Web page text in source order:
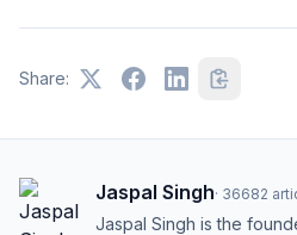
Share:
Jaspal Singh· 36682
Jaspal Singh is the